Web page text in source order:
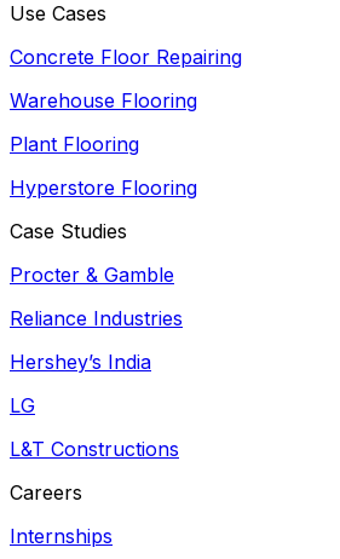
Use Cases
Concrete Floor Repairing
Warehouse Flooring
Plant Flooring
Hyperstore Flooring
Case Studies
Procter & Gamble
Reliance Industries
Hershey’s India
LG
L&T Constructions
Careers
Internships